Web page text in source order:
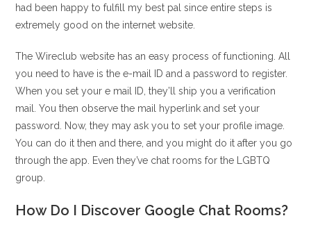
had been happy to fulfill my best pal since entire steps is
extremely good on the internet website.
The Wireclub website has an easy process of functioning. All
you need to have is the e-mail ID and a password to register.
When you set your e mail ID, they’ll ship you a verification
mail. You then observe the mail hyperlink and set your
password. Now, they may ask you to set your profile image.
You can do it then and there, and you might do it after you go
through the app. Even they’ve chat rooms for the LGBTQ
group.
How Do I Discover Google Chat Rooms?